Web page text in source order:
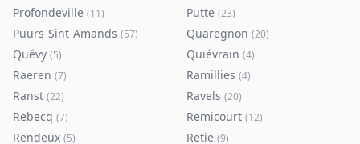
Profondeville (11) Putte (23)
Puurs-Sint-Amands (57) Quaregnon (20)
Quévy (5) Quiévrain (4)
Raeren (7) Ramillies (4)
Ranst (22) Ravels (20)
Rebecq (7) Remicourt (12)
Rendeux (5) Retie (9)